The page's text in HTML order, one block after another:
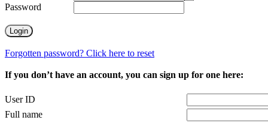
Password
Forgotten password? Click here to reset
If you don’t have an account, you can sign up for one here:
User ID
Full name